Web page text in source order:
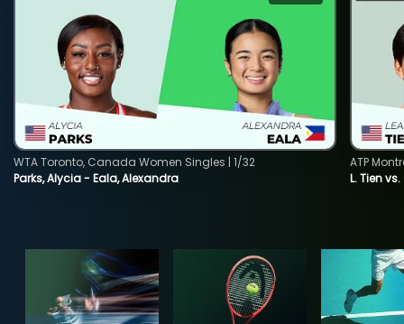
Parks, Alycia - Eala, Alexandra
WTA Toronto, Canada Women Singles | 1/32
L. Tien
ATP